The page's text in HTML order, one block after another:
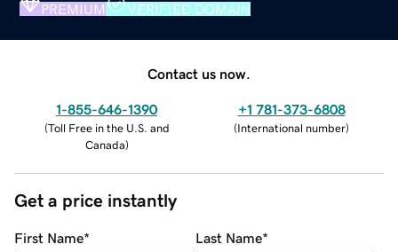
PREMIUM VERIFIED DOMAIN
Contact us now.
1-855-646-1390
(Toll Free in the U.S. and
Canada)
+1 781-373-6808
(International number)
Get a price instantly
First Name* Last Name*